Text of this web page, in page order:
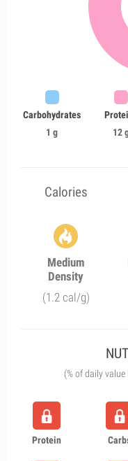
Carbohydrates
1 g
12
Calories
Medium
Density
(1.2 cal/g)
(% of daily
Protein